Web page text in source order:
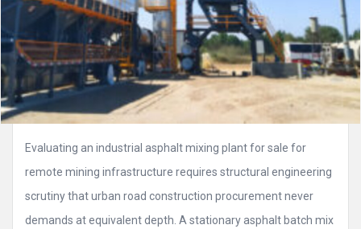
Evaluating an industrial asphalt mixing plant for sale for
remote mining infrastructure requires structural engineering
scrutiny that urban road construction procurement never
demands at equivalent depth. A stationary asphalt batch mix